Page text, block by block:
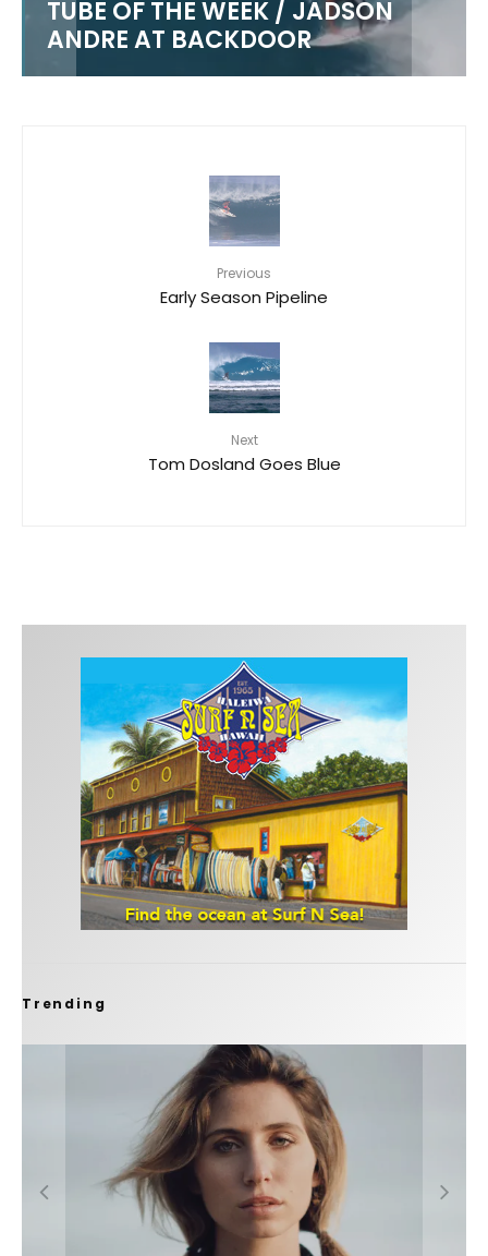
TUBE OF THE WEEK / JADSON
ANDRE AT BACKDOOR
Previous
Early Season Pipeline
Next
Tom Dosland Goes Blue
Trending